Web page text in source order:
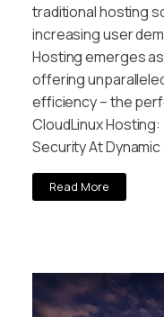
traditional hosting
increasing user
Hosting emerges
offering
efficiency – the
CloudLinux
Security At Dynamic
Read More